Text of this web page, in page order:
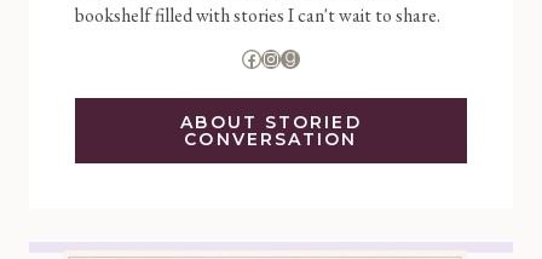
bookshelf filled with stories I can't wait to share.
Facebook
Instagram
Goodreads
ABOUT STORIED
CONVERSATION